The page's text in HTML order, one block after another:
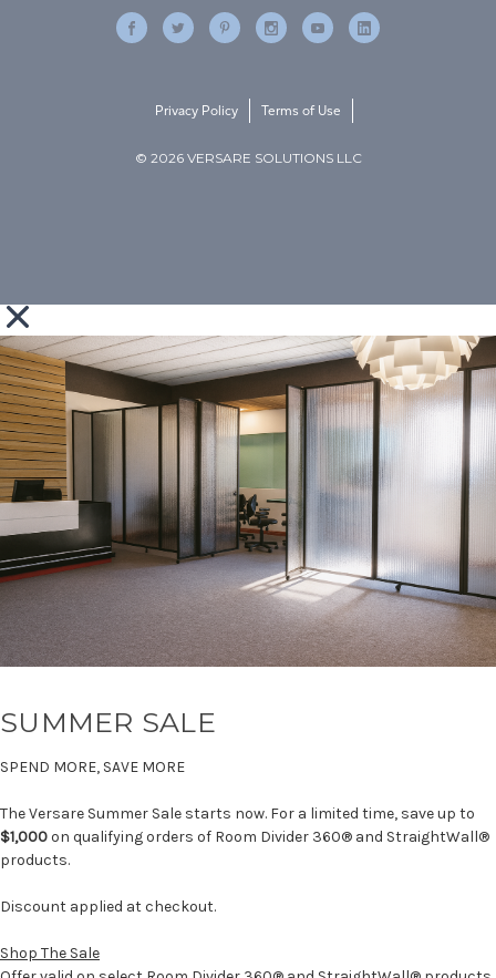
© 2026 VERSARE SOLUTIONS LLC
Privacy Policy Terms of Use
SUMMER SALE
SPEND MORE, SAVE MORE
The Versare Summer Sale starts now. For a limited time, save up to
$1,000on qualifying orders of Room Divider 360® and StraightWall®
products.
Discount applied at checkout.
Shop The Sale